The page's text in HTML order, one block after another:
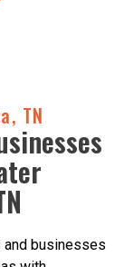
TN
and businesses